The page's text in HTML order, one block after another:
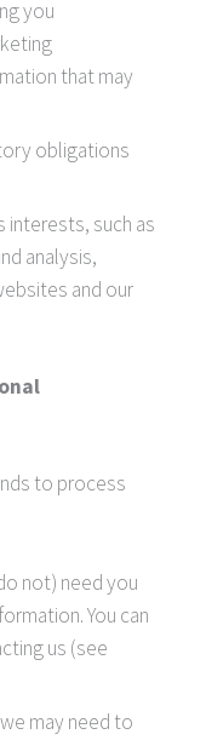
you
that may
obligations
interests, such as
analysis,
and our
to process
not) need you
You can
us (see
may need to